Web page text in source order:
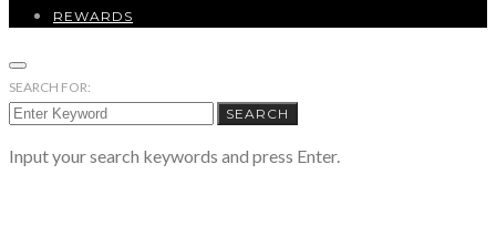
REWARDS
SEARCH FOR:
SEARCH
Input your search keywords and press Enter.